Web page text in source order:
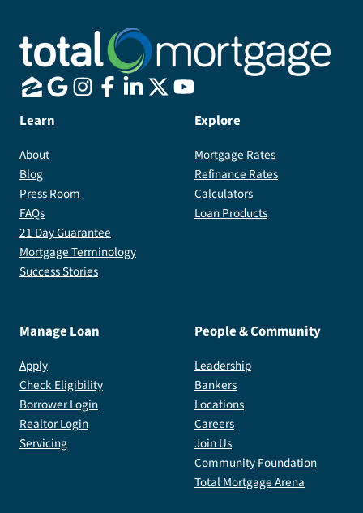
Learn
About
Blog
Press Room
FAQs
21 Day Guarantee
Mortgage Terminology
Success Stories
Explore
Mortgage Rates
Refinance Rates
Calculators
Loan Products
Manage Loan
Apply
Check Eligibility
Borrower Login
Realtor Login
Servicing
People & Community
Leadership
Bankers
Locations
Careers
Join Us
Community Foundation
Total Mortgage Arena